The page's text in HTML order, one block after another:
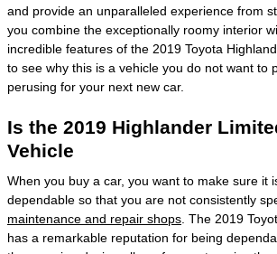
and provide an unparalleled experience from
you combine the exceptionally roomy interior
incredible features of the 2019 Toyota
to see why this is a vehicle you do not want to
perusing for your next new car.
Is the 2019 Highlander
Vehicle
When you buy a car, you want to make sure it
dependable so that you are not consistently
maintenance and repair shops . The 2019
has a remarkable reputation for being